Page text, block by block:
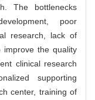
The bottlenecks
poor
research, lack of
improve the quality
clinical research
supporting
center, training of